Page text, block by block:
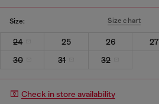
Size: Size chart
24 25 26 27
30
31 32
Check in store availability